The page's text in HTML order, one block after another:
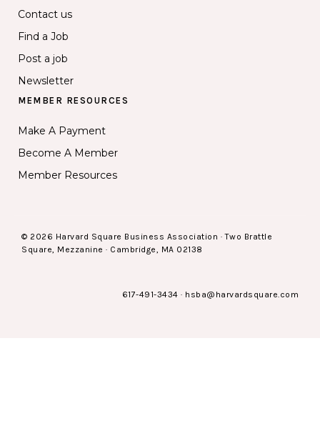
Contact us
Find a Job
Post a job
Newsletter
MEMBER RESOURCES
Make A Payment
Become A Member
Member Resources
© 2026 Harvard Square Business Association · Two Brattle
Square, Mezzanine · Cambridge, MA 02138
617-491-3434 · hsba@harvardsquare.com